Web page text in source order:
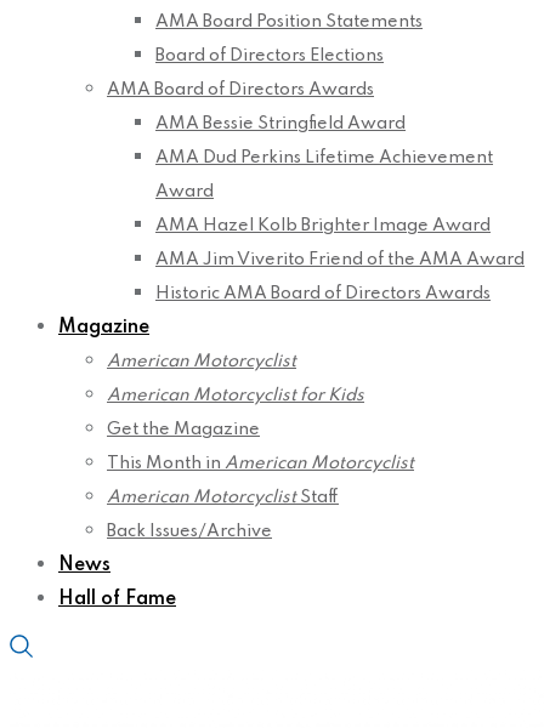
AMA Board Position Statements
Board of Directors Elections
AMA Board of Directors Awards
AMA Bessie Stringfield Award
AMA Dud Perkins Lifetime Achievement
Award
AMA Hazel Kolb Brighter Image Award
AMA Jim Viverito Friend of the AMA Award
Historic AMA Board of Directors Awards
Magazine
American Motorcyclist
American Motorcyclist for Kids
Get the Magazine
This Month in American Motorcyclist
American MotorcyclistStaff
Back Issues/Archive
News
Hall of Fame